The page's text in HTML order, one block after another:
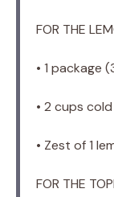
FOR THE
• 1 package
• 2 cups cold
• Zest of 1
FOR THE